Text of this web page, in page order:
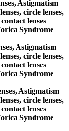
Astigmatism
circle lenses,
lenses
Syndrome
Astigmatism
circle lenses,
lenses
Syndrome
Astigmatism
circle lenses,
lenses
Syndrome